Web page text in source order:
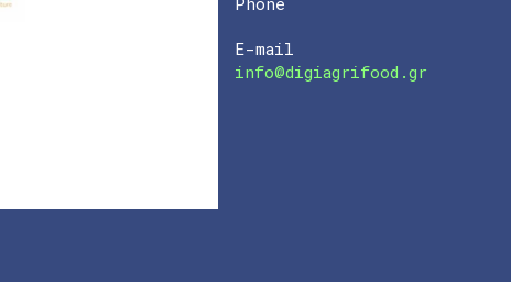
E-mail
info@digiagrifood.gr